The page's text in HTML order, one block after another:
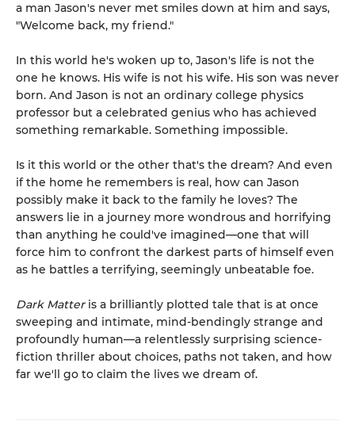
a man Jason's never met smiles down at him and says,
"Welcome back, my friend."
In this world he's woken up to, Jason's life is not the
one he knows. His wife is not his wife. His son was never
born. And Jason is not an ordinary college physics
professor but a celebrated genius who has achieved
something remarkable. Something impossible.
Is it this world or the other that's the dream? And even
if the home he remembers is real, how can Jason
possibly make it back to the family he loves? The
answers lie in a journey more wondrous and horrifying
than anything he could've imagined—one that will
force him to confront the darkest parts of himself even
as he battles a terrifying, seemingly unbeatable foe.
Dark Matteris a brilliantly plotted tale that is at once
sweeping and intimate, mind-bendingly strange and
profoundly human—a relentlessly surprising science-
fiction thriller about choices, paths not taken, and how
far we'll go to claim the lives we dream of.